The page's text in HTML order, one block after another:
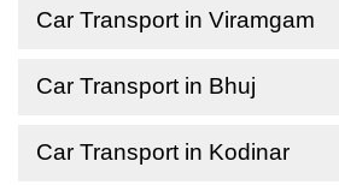
Car Transport in Viramgam
Car Transport in Bhuj
Car Transport in Kodinar